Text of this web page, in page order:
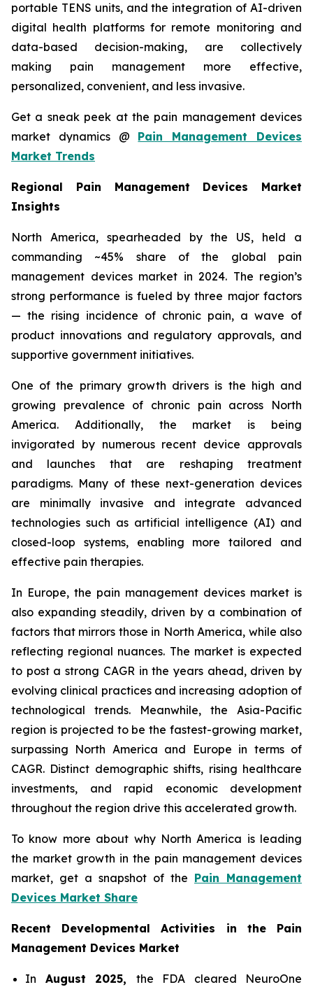
portable TENS units, and the integration of AI-driven
digital health platforms for remote monitoring and
data-based decision-making, are collectively
making pain management more effective,
personalized, convenient, and less invasive.
Get a sneak peek at the pain management devices
market dynamics @ Pain Management Devices
Market Trends
Regional Pain Management Devices Market
Insights
North America, spearheaded by the US, held a
commanding ~45% share of the global pain
management devices market in 2024. The region’s
strong performance is fueled by three major factors
— the rising incidence of chronic pain, a wave of
product innovations and regulatory approvals, and
supportive government initiatives.
One of the primary growth drivers is the high and
growing prevalence of chronic pain across North
America. Additionally, the market is being
invigorated by numerous recent device approvals
and launches that are reshaping treatment
paradigms. Many of these next-generation devices
are minimally invasive and integrate advanced
technologies such as artificial intelligence (AI) and
closed-loop systems, enabling more tailored and
effective pain therapies.
In Europe, the pain management devices market is
also expanding steadily, driven by a combination of
factors that mirrors those in North America, while also
reflecting regional nuances. The market is expected
to post a strong CAGR in the years ahead, driven by
evolving clinical practices and increasing adoption of
technological trends. Meanwhile, the Asia-Pacific
region is projected to be the fastest-growing market,
surpassing North America and Europe in terms of
CAGR. Distinct demographic shifts, rising healthcare
investments, and rapid economic development
throughout the region drive this accelerated growth.
To know more about why North America is leading
the market growth in the pain management devices
market, get a snapshot of the Pain Management
Devices Market Share
Recent Developmental Activities in the Pain
Management Devices Market
In August 2025, the FDA cleared NeuroOne